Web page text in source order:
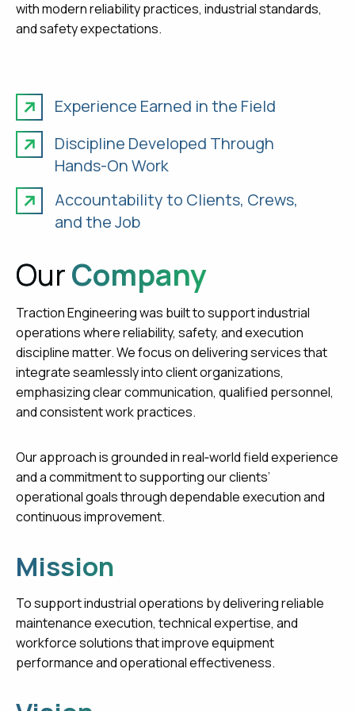
with modern reliability practices, industrial standards,
and safety expectations.
Experience Earned in the Field
Discipline Developed Through
Hands-On Work
Accountability to Clients, Crews,
and the Job
OurCompany
Traction Engineering was built to support industrial
operations where reliability, safety, and execution
discipline matter. We focus on delivering services that
integrate seamlessly into client organizations,
emphasizing clear communication, qualified personnel,
and consistent work practices.
Our approach is grounded in real‑world field experience
and a commitment to supporting our clients’
operational goals through dependable execution and
continuous improvement.
Mission
To support industrial operations by delivering reliable
maintenance execution, technical expertise, and
workforce solutions that improve equipment
performance and operational effectiveness.